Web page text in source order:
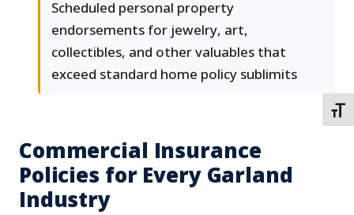
Scheduled personal property
endorsements for jewelry, art,
collectibles, and other valuables that
exceed standard home policy sublimits
Commercial Insurance
Policies for Every Garland
Industry